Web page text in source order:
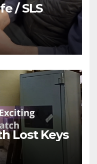
/ SLS
Lost Keys